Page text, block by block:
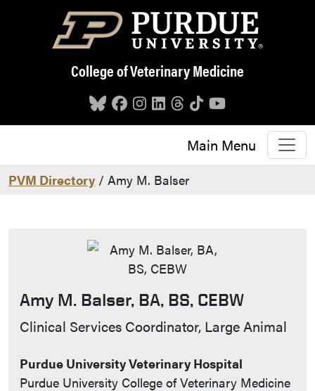
Skip to main content
College of Veterinary Medicine
Main Menu
PVM Directory / Amy M. Balser
Amy M. Balser, BA, BS, CEBW
Contact Info
Clinical Services Coordinator, Large Animal
Purdue University Veterinary Hospital
Purdue University College of Veterinary Medicine